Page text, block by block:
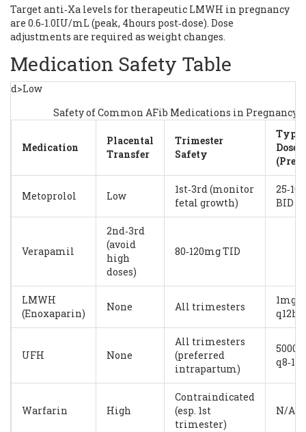
Target anti‑Xa levels for therapeutic LMWH in pregnancy
are 0.6‑1.0IU/mL (peak, 4hours post‑dose). Dose
adjustments are required as weight changes.
Medication Safety Table
d>Low
Safety of Common AFib Medications in Pregnancy
Medication
Placental
Transfer
Trimester
Safety
Dose
Metoprolol Low
1st‑3rd (monitor
fetal growth)
BID
Verapamil
2nd‑3rd
(avoid
high
doses)
80‑120mg TID
LMWH
(Enoxaparin)
None All trimesters
1mg/
q12h
UFH None
All trimesters
(preferred
intrapartum)
Warfarin High
Contraindicated
(esp. 1st
trimester)
N/A